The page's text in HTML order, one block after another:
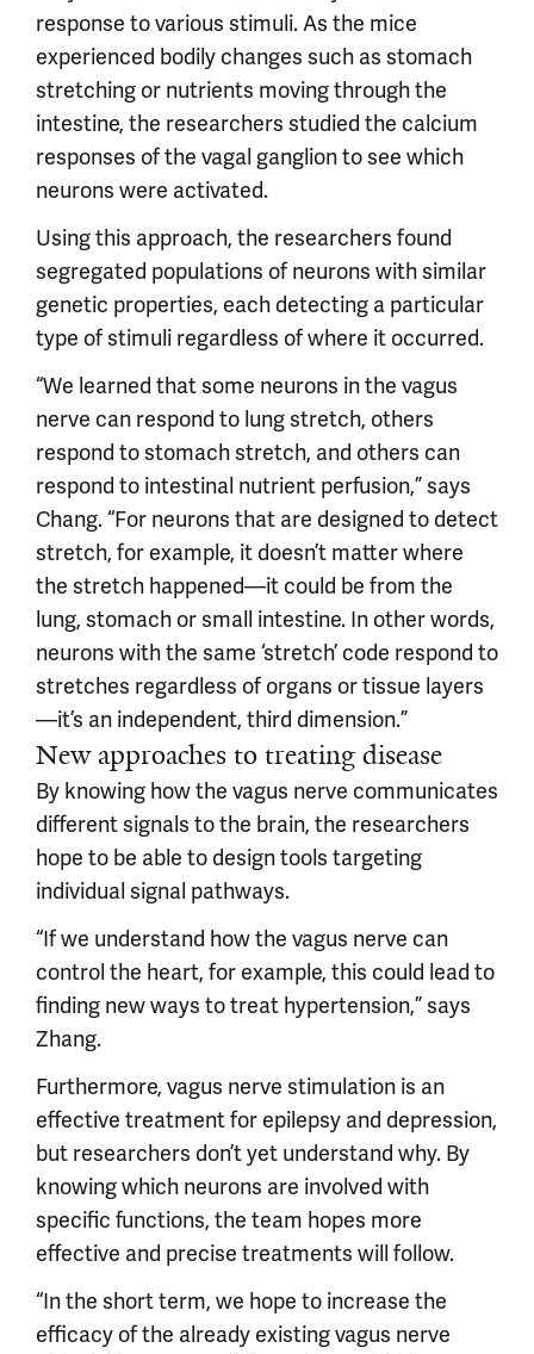
response to various stimuli. As the mice
experienced bodily changes such as stomach
stretching or nutrients moving through the
intestine, the researchers studied the calcium
responses of the vagal ganglion to see which
neurons were activated.
Using this approach, the researchers found
segregated populations of neurons with similar
genetic properties, each detecting a particular
type of stimuli regardless of where it occurred.
“We learned that some neurons in the vagus
nerve can respond to lung stretch, others
respond to stomach stretch, and others can
respond to intestinal nutrient perfusion,” says
Chang. “For neurons that are designed to detect
stretch, for example, it doesn’t matter where
the stretch happened—it could be from the
lung, stomach or small intestine. In other words,
neurons with the same ‘stretch’ code respond to
stretches regardless of organs or tissue layers
—it’s an independent, third dimension.”
New approaches to treating disease
By knowing how the vagus nerve communicates
different signals to the brain, the researchers
hope to be able to design tools targeting
individual signal pathways.
“If we understand how the vagus nerve can
control the heart, for example, this could lead to
finding new ways to treat hypertension,” says
Zhang.
Furthermore, vagus nerve stimulation is an
effective treatment for epilepsy and depression,
but researchers don’t yet understand why. By
knowing which neurons are involved with
specific functions, the team hopes more
effective and precise treatments will follow.
“In the short term, we hope to increase the
efficacy of the already existing vagus nerve